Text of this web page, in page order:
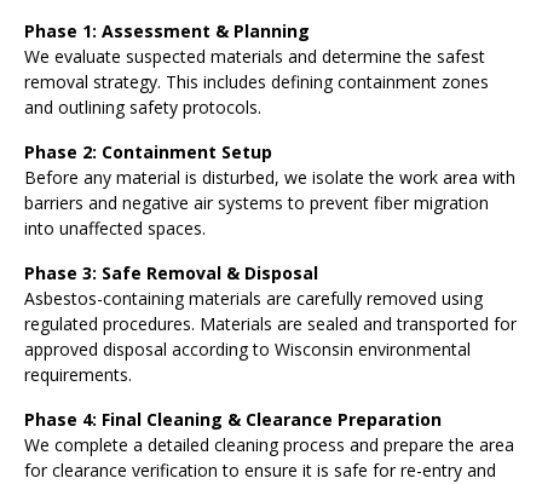
Phase 1: Assessment & Planning
We evaluate suspected materials and determine the safest
removal strategy. This includes defining containment zones
and outlining safety protocols.
Phase 2: Containment Setup
Before any material is disturbed, we isolate the work area with
barriers and negative air systems to prevent fiber migration
into unaffected spaces.
Phase 3: Safe Removal & Disposal
Asbestos-containing materials are carefully removed using
regulated procedures. Materials are sealed and transported for
approved disposal according to Wisconsin environmental
requirements.
Phase 4: Final Cleaning & Clearance Preparation
We complete a detailed cleaning process and prepare the area
for clearance verification to ensure it is safe for re-entry and